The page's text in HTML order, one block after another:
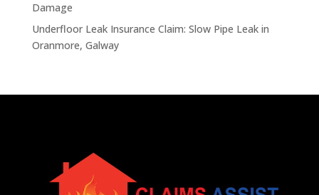
Damage
Underfloor Leak Insurance Claim: Slow Pipe Leak in
Oranmore, Galway